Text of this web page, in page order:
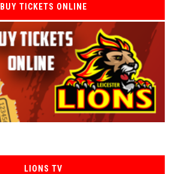
BUY TICKETS ONLINE
LIONS TV